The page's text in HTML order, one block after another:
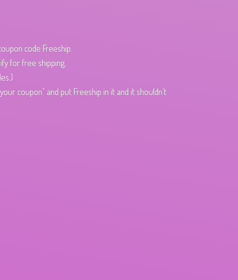
code Freeship.
for free shipping.
coupon" and put Freeship in it and it shouldn't